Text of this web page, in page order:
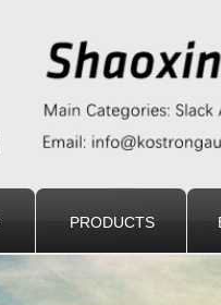
PRODUCTS